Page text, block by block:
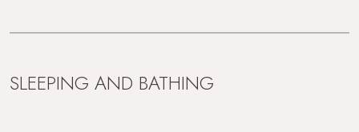
SLEEPING AND BATHING